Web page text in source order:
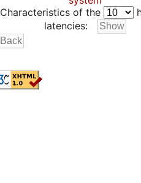
Characteristics of the
latencies: